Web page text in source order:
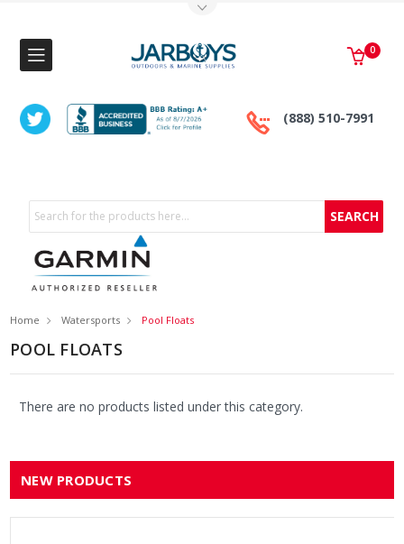
(888) 510-7991
0
Search
Home Watersports Pool Floats
POOL FLOATS
There are no products listed under this category.
NEW PRODUCTS